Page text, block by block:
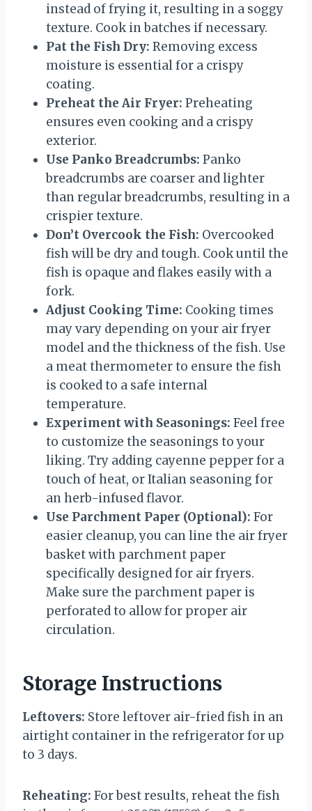
instead of frying it, resulting in a soggy
texture. Cook in batches if necessary.
Pat the Fish Dry: Removing excess
moisture is essential for a crispy
coating.
Preheat the Air Fryer: Preheating
ensures even cooking and a crispy
exterior.
Use Panko Breadcrumbs: Panko
breadcrumbs are coarser and lighter
than regular breadcrumbs, resulting in a
crispier texture.
Don’t Overcook the Fish: Overcooked
fish will be dry and tough. Cook until the
fish is opaque and flakes easily with a
fork.
Adjust Cooking Time: Cooking times
may vary depending on your air fryer
model and the thickness of the fish. Use
a meat thermometer to ensure the fish
is cooked to a safe internal
temperature.
Experiment with Seasonings: Feel free
to customize the seasonings to your
liking. Try adding cayenne pepper for a
touch of heat, or Italian seasoning for
an herb-infused flavor.
Use Parchment Paper (Optional): For
easier cleanup, you can line the air fryer
basket with parchment paper
specifically designed for air fryers.
Make sure the parchment paper is
perforated to allow for proper air
circulation.
Storage Instructions
Leftovers: Store leftover air-fried fish in an
airtight container in the refrigerator for up
to 3 days.
Reheating: For best results, reheat the fish